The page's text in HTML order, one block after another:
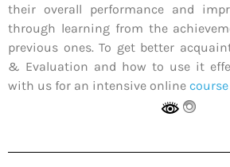
their overall performance and
through learning from the
previous ones. To get better
& Evaluation and how to use it
with us for an intensive online course